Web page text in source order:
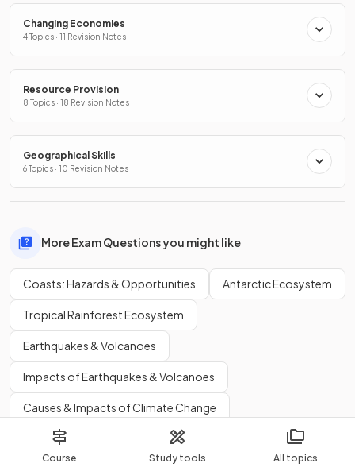
Course Study tools All topics
Changing Economies
4 Topics · 11 Revision Notes
Resource Provision
8 Topics · 18 Revision Notes
Geographical Skills
6 Topics · 10 Revision Notes
More Exam Questions you might like
Coasts: Hazards & Opportunities Antarctic Ecosystem
Tropical Rainforest Ecosystem
Earthquakes & Volcanoes
Impacts of Earthquakes & Volcanoes
Causes & Impacts of Climate Change
Population Change Population Structures